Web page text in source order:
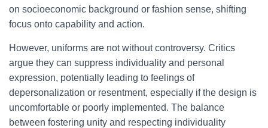
on socioeconomic background or fashion sense, shifting
focus onto capability and action.
However, uniforms are not without controversy. Critics
argue they can suppress individuality and personal
expression, potentially leading to feelings of
depersonalization or resentment, especially if the design is
uncomfortable or poorly implemented. The balance
between fostering unity and respecting individuality